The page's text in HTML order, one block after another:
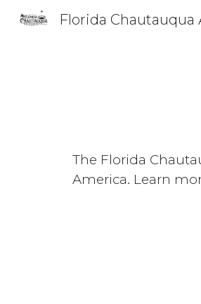
Florida Chautauqua
The Florida
America. Learn